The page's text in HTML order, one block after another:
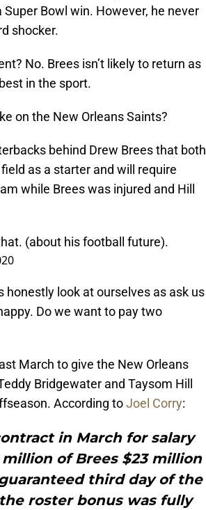
Bowl win. However, he never
shocker.
No. Brees isn’t likely to return as
in the sport.
on the New Orleans Saints?
behind Drew Brees that both
as a starter and will require
while Brees was injured and Hill
(about his football future).
honestly look at ourselves as ask us
Do we want to pay two
March to give the New Orleans
Bridgewater and Taysom Hill
According toJoel Corry:
in March for salary
of Brees $23 million
third day of the
roster bonus was fully